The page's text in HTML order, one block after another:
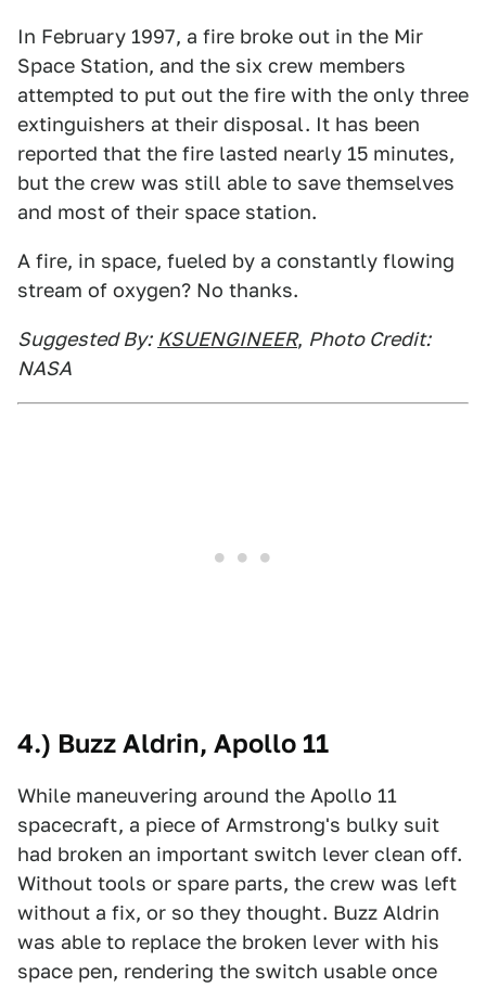
In February 1997, a fire broke out in the Mir
Space Station, and the six crew members
attempted to put out the fire with the only three
extinguishers at their disposal. It has been
reported that the fire lasted nearly 15 minutes,
but the crew was still able to save themselves
and most of their space station.
A fire, in space, fueled by a constantly flowing
stream of oxygen? No thanks.
Suggested By: KSUENGINEER, Photo Credit:
NASA
4.) Buzz Aldrin, Apollo 11
While maneuvering around the Apollo 11
spacecraft, a piece of Armstrong's bulky suit
had broken an important switch lever clean off.
Without tools or spare parts, the crew was left
without a fix, or so they thought. Buzz Aldrin
was able to replace the broken lever with his
space pen, rendering the switch usable once